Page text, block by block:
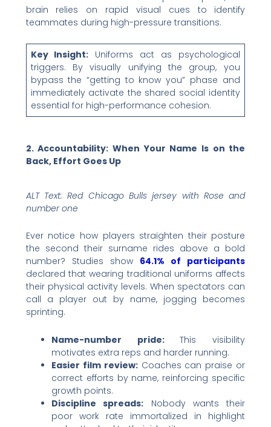
brain relies on rapid visual cues to identify
teammates during high-pressure transitions.
Key Insight: Uniforms act as psychological
triggers. By visually unifying the group, you
bypass the “getting to know you” phase and
immediately activate the shared social identity
essential for high-performance cohesion.
2. Accountability: When Your Name Is on the
Back, Effort Goes Up
ALT Text: Red Chicago Bulls jersey with Rose and
number one
Ever notice how players straighten their posture
the second their surname rides above a bold
number? Studies show 64.1% of participants
declared that wearing traditional uniforms affects
their physical activity levels. When spectators can
call a player out by name, jogging becomes
sprinting.
Name-number pride:This visibility
motivates extra reps and harder running.
Easier film review:Coaches can praise or
correct efforts by name, reinforcing specific
growth points.
Discipline spreads: Nobody wants their
poor work rate immortalized in highlight